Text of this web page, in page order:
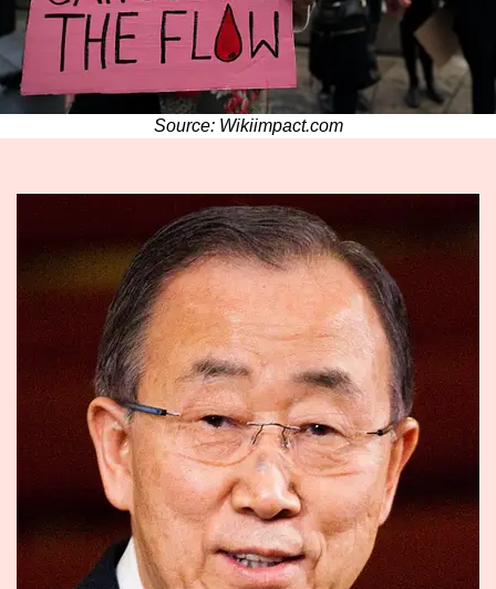
Source: Wikiimpact.com